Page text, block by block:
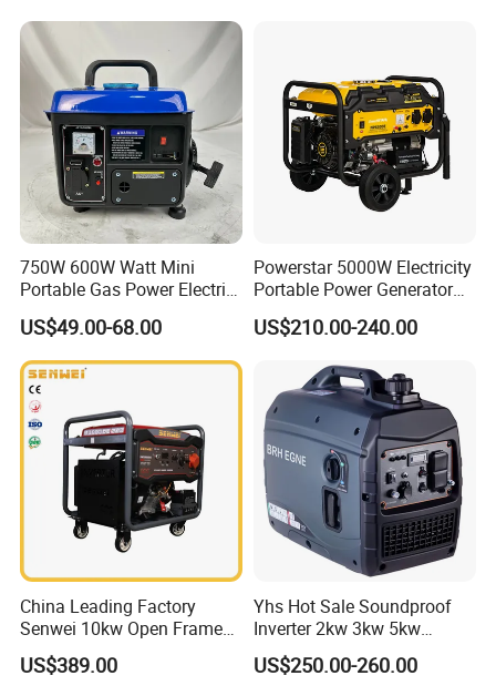
Watts 5kw Quiet Home
Inverter Generator
750W 600W Watt Mini
Portable Gas Power Electric
Small Petrol Gasoline
Generator
US$49.00-68.00
Powerstar 5000W Electricity
Portable Power Generator
6000W Petrol Gasoline
Generators with ATS
US$210.00-240.00
China Leading Factory
Senwei 10kw Open Frame
Inverter Mobile Gasoline
Generator 10kVA
US$389.00
Yhs Hot Sale Soundproof
Inverter 2kw 3kw 5kw
Gasoline Generators
Portable Silent Power
US$250.00-260.00